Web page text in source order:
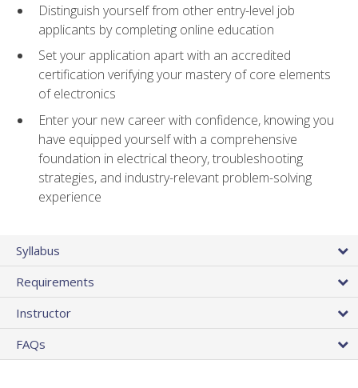
Distinguish yourself from other entry-level job
applicants by completing online education
Set your application apart with an accredited
certification verifying your mastery of core elements
of electronics
Enter your new career with confidence, knowing you
have equipped yourself with a comprehensive
foundation in electrical theory, troubleshooting
strategies, and industry-relevant problem-solving
experience
Syllabus
Requirements
Instructor
FAQs